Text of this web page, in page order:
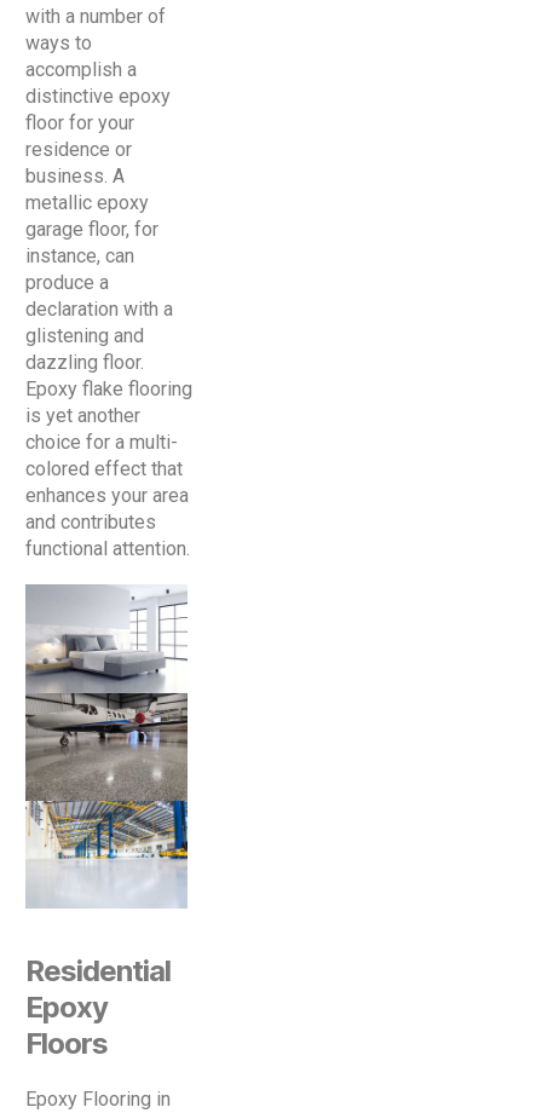
with a number of
ways to
accomplish a
distinctive epoxy
floor for your
residence or
business. A
metallic epoxy
garage floor, for
instance, can
produce a
declaration with a
glistening and
dazzling floor.
Epoxy flake flooring
is yet another
choice for a multi-
colored effect that
enhances your area
and contributes
functional attention.
Residential
Epoxy
Floors
Epoxy Flooring in